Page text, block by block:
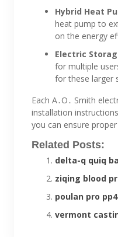
Hybrid Heat
heat pump to
on the energy
Electric
for multiple
for these larger
Each A․O․ Smith
installation
you can ensure
Related Posts:
delta-q quiq
ziqing blood
poulan pro
vermont